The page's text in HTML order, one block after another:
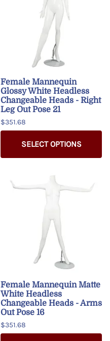
Female Mannequin
Glossy White Headless
Changeable Heads - Right
Leg Out Pose 21
$351.68
SELECT OPTIONS
Female Mannequin Matte
White Headless
Changeable Heads - Arms
Out Pose 16
$351.68